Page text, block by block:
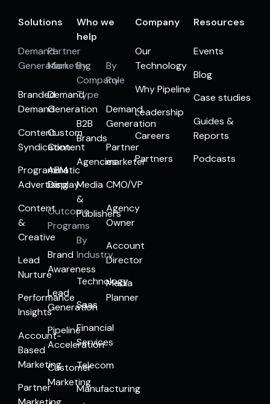
Solutions
Demand
Generation
Branded
Demand
Content
Syndication
Programmatic
Advertising
Content
&
Creative
Lead
Nurture
Performance
Insights
Account-
Based
Marketing
Partner
Partner
Marketing
Demand
Generation
Custom
Content
ABM
Display
Outcome
Programs
Brand
Awareness
Lead
Generation
Pipeline
Acceleration
Customer
Marketing
Who we
help
By
Company
Type
B2B
Brands
Agencies
Media
&
Publishers
By
Industry
Technology
Saas
Financial
Services
Telecom
Manufacturing
By
Role
Demand
Generation
Partner
marketer
CMO/VP
Agency
Owner
Account
Director
Media
Planner
Company
Our
Technology
Why Pipeline
Leadership
Careers
Partners
Resources
Events
Blog
Case studies
Guides &
Reports
Podcasts